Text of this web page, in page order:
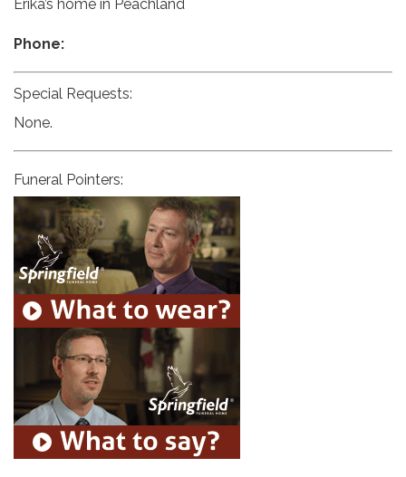
Erika’s home in Peachland
Phone:
Special Requests:
None.
Funeral Pointers: